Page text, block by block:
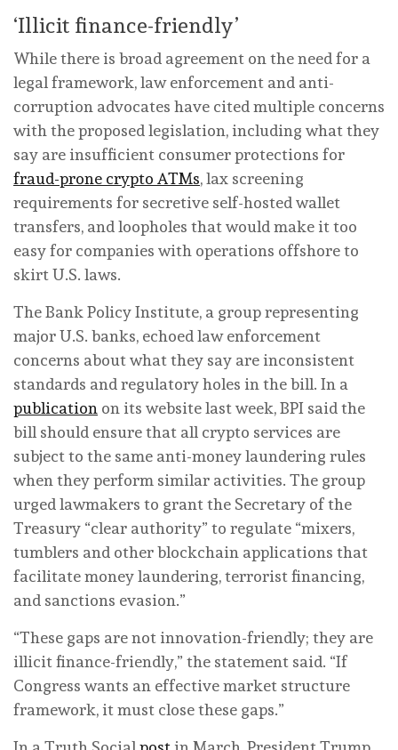
‘Illicit finance-friendly’
While there is broad agreement on the need for a
legal framework, law enforcement and anti-
corruption advocates have cited multiple concerns
with the proposed legislation, including what they
say are insufficient consumer protections for
fraud-prone crypto ATMs, lax screening
requirements for secretive self-hosted wallet
transfers, and loopholes that would make it too
easy for companies with operations offshore to
skirt U.S. laws.
The Bank Policy Institute, a group representing
major U.S. banks, echoed law enforcement
concerns about what they say are inconsistent
standards and regulatory holes in the bill. In a
publication on its website last week, BPI said the
bill should ensure that all crypto services are
subject to the same anti-money laundering rules
when they perform similar activities. The group
urged lawmakers to grant the Secretary of the
Treasury “clear authority” to regulate “mixers,
tumblers and other blockchain applications that
facilitate money laundering, terrorist financing,
and sanctions evasion.”
“These gaps are not innovation-friendly; they are
illicit finance-friendly,” the statement said. “If
Congress wants an effective market structure
framework, it must close these gaps.”